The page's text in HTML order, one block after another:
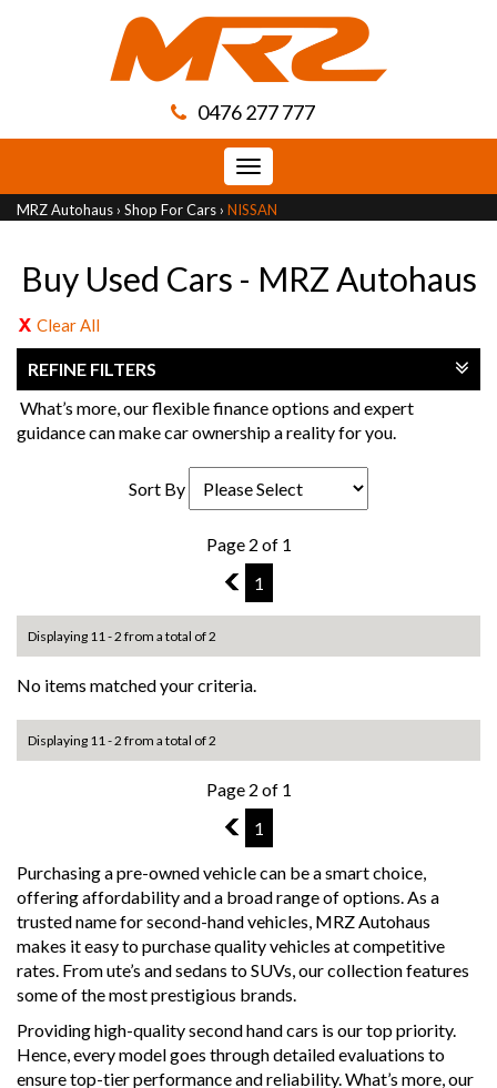
0476 277 777
Toggle
navigation
MRZ Autohaus › Shop For Cars › NISSAN
Buy Used Cars - MRZ Autohaus
Clear All
REFINE FILTERS
What’s more, our flexible finance options and expert
guidance can make car ownership a reality for you.
Sort By
Page 2 of 1
1
1
Displaying 11 - 2 from a total of 2
No items matched your criteria.
Displaying 11 - 2 from a total of 2
Page 2 of 1
1
1
Purchasing a pre-owned vehicle can be a smart choice,
offering affordability and a broad range of options. As a
trusted name for second-hand vehicles, MRZ Autohaus
makes it easy to purchase quality vehicles at competitive
rates. From ute’s and sedans to SUVs, our collection features
some of the most prestigious brands.
Providing high-quality second hand cars is our top priority.
Hence, every model goes through detailed evaluations to
ensure top-tier performance and reliability. What’s more, our